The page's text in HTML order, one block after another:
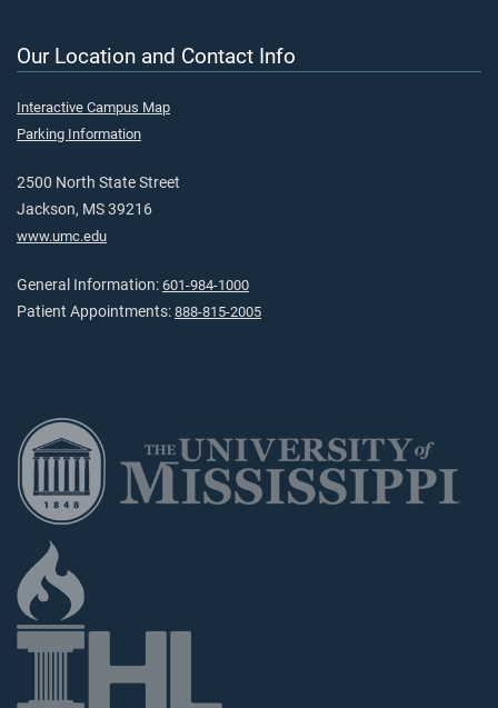
Our Location and Contact Info
Interactive Campus Map
Parking Information
2500 North State Street
Jackson, MS 39216
www.umc.edu
General Information: 601-984-1000
Patient Appointments: 888-815-2005